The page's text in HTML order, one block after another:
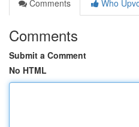
Comments
Who
Comments
Submit a Comment
No HTML